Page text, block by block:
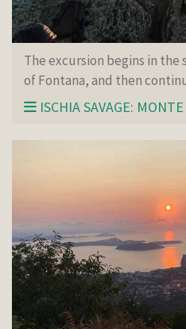
The excursion begins in
of Fontana, and then
ISCHIA SAVAGE: